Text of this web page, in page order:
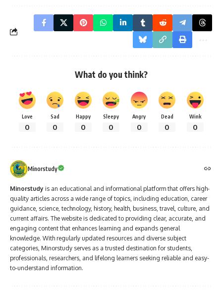
What do you think?
Love
0
Sad
0
Happy
0
Sleepy
0
Angry
0
Dead
0
Wink
0
Minorstudy
Minorstudy is an educational and informational platform that offers high-
quality articles across a wide range of topics, including education, career
guidance, science, technology, history, health, business, travel, culture, and
current affairs. The website is dedicated to providing clear, accurate, and
engaging content that enhances learning and expands general
knowledge. With regularly updated resources and diverse subject
categories, Minorstudy serves as a trusted destination for students,
professionals, researchers, and lifelong learners seeking reliable and easy-
to-understand information.